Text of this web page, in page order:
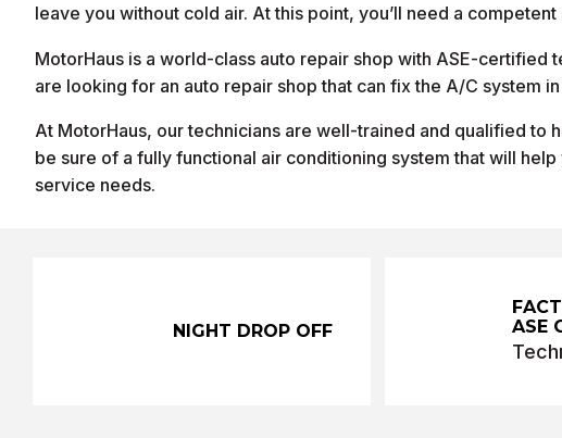
leave you without cold air. At this point, you’ll need a
MotorHaus is a world-class auto repair shop with ASE-certified
are looking for an auto repair shop that can fix the A/C system
At MotorHaus, our technicians are well-trained and qualified to
be sure of a fully functional air conditioning system that will
service needs.
NIGHT DROP OFF
ASE